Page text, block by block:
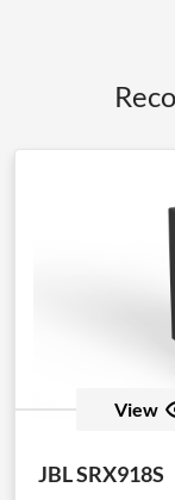
View
JBL SRX918S